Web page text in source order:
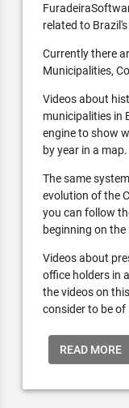
related to
Currently there
Municipalities,
Videos about
municipalities in
engine to show
by year in a map.
The same
evolution of the
you can follow
beginning on
Videos about
office holders in
the videos on
consider to be of
READ MORE